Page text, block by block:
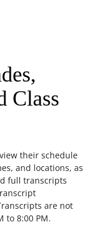
Class
their schedule
and locations, as
full transcripts
are not
to 8:00 PM.